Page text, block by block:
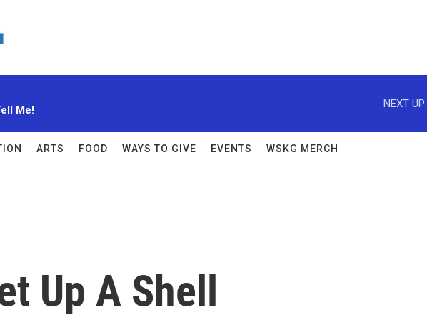
Me!
NEXT UP:
ARTS FOOD WAYS TO GIVE EVENTS WSKG MERCH
Up A Shell